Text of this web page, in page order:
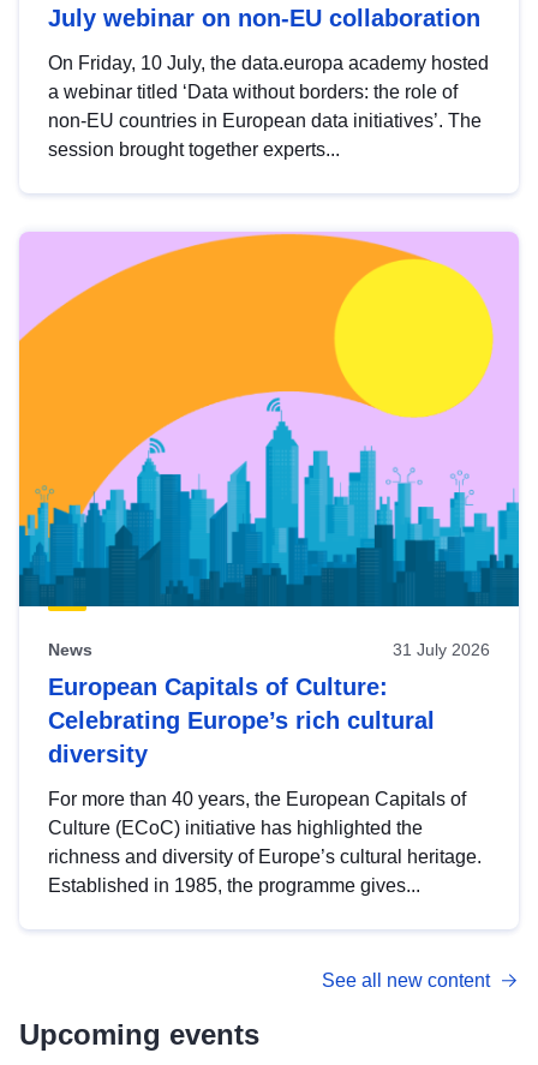
July webinar on non-EU collaboration
On Friday, 10 July, the data.europa academy hosted
a webinar titled ‘Data without borders: the role of
non-EU countries in European data initiatives’. The
session brought together experts...
News 31 July 2026
European Capitals of Culture:
Celebrating Europe’s rich cultural
diversity
For more than 40 years, the European Capitals of
Culture (ECoC) initiative has highlighted the
richness and diversity of Europe’s cultural heritage.
Established in 1985, the programme gives...
See all new content
Upcoming events